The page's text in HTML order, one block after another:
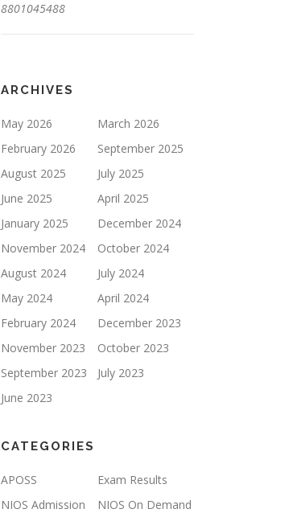
8801045488
ARCHIVES
May 2026
March 2026
February 2026
September 2025
August 2025
July 2025
June 2025
April 2025
January 2025
December 2024
November 2024
October 2024
August 2024
July 2024
May 2024
April 2024
February 2024
December 2023
November 2023
October 2023
September 2023
July 2023
June 2023
CATEGORIES
APOSS
Exam Results
NIOS Admission
NIOS On Demand